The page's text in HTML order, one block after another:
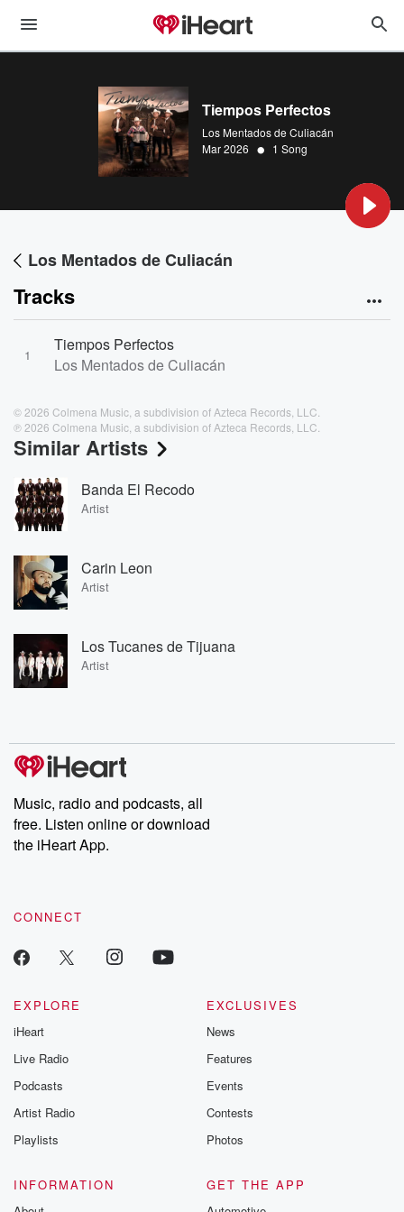
Tiempos Perfectos
Los Mentados de Culiacán
Mar 2026 • 1 Song
Los Mentados de Culiacán
Tracks
1
Tiempos Perfectos
Los Mentados de Culiacán
© 2026 Colmena Music, a subdivision of Azteca Records, LLC.
℗ 2026 Colmena Music, a subdivision of Azteca Records, LLC.
Similar Artists
Banda El Recodo
Artist
Carin Leon
Artist
Los Tucanes de Tijuana
Artist
Music, radio and podcasts, all
free. Listen online or download
the iHeart App.
CONNECT
EXPLORE
iHeart
Live Radio
Podcasts
Artist Radio
Playlists
EXCLUSIVES
News
Features
Events
Contests
Photos
INFORMATION
GET THE APP